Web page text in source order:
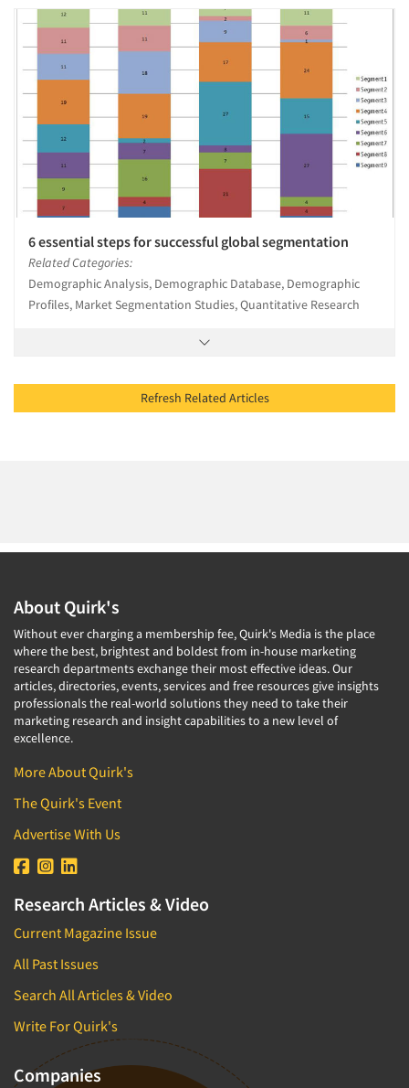
6 essential steps for successful global segmentation
Related Categories:
Demographic Analysis, Demographic Database, Demographic
Profiles, Market Segmentation Studies, Quantitative Research
Refresh Related Articles
About Quirk's
Without ever charging a membership fee, Quirk's Media is the place
where the best, brightest and boldest from in-house marketing
research departments exchange their most effective ideas. Our
articles, directories, events, services and free resources give insights
professionals the real-world solutions they need to take their
marketing research and insight capabilities to a new level of
excellence.
More About Quirk's
The Quirk's Event
Advertise With Us
Research Articles & Video
Current Magazine Issue
All Past Issues
Search All Articles & Video
Write For Quirk's
Companies